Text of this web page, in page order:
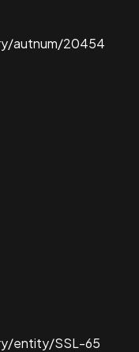
autnum/20454
entity/SSL-65